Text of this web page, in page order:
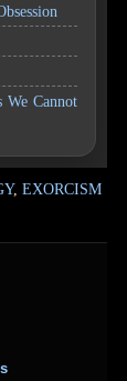
Cannot
, EXORCISM